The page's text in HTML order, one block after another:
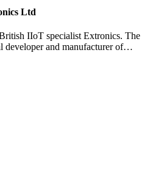
Ltd
IIoT specialist Extronics. The
developer and manufacturer of…